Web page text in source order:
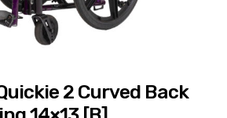
2 Curved Back